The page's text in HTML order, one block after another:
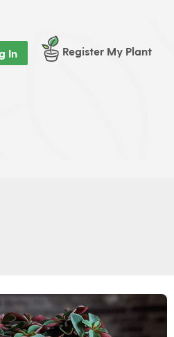
In Register My Plant